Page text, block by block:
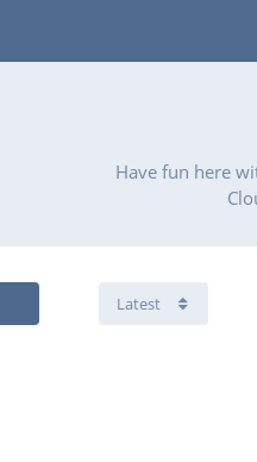
Have fun here